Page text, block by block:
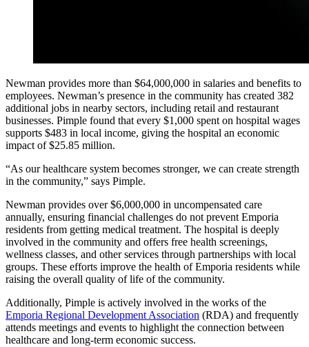
Newman provides more than $64,000,000 in salaries and benefits to
employees. Newman’s presence in the community has created 382
additional jobs in nearby sectors, including retail and restaurant
businesses. Pimple found that every $1,000 spent on hospital wages
supports $483 in local income, giving the hospital an economic
impact of $25.85 million.
“As our healthcare system becomes stronger, we can create strength
in the community,” says Pimple.
Newman provides over $6,000,000 in uncompensated care
annually, ensuring financial challenges do not prevent Emporia
residents from getting medical treatment. The hospital is deeply
involved in the community and offers free health screenings,
wellness classes, and other services through partnerships with local
groups. These efforts improve the health of Emporia residents while
raising the overall quality of life of the community.
Additionally, Pimple is actively involved in the works of the
Emporia Regional Development Association (RDA) and frequently
attends meetings and events to highlight the connection between
healthcare and long-term economic success.